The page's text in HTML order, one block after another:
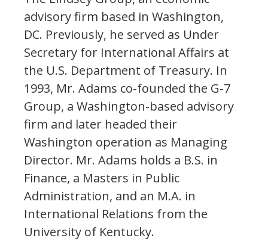
advisory firm based in Washington,
DC. Previously, he served as Under
Secretary for International Affairs at
the U.S. Department of Treasury. In
1993, Mr. Adams co-founded the G-7
Group, a Washington-based advisory
firm and later headed their
Washington operation as Managing
Director. Mr. Adams holds a B.S. in
Finance, a Masters in Public
Administration, and an M.A. in
International Relations from the
University of Kentucky.